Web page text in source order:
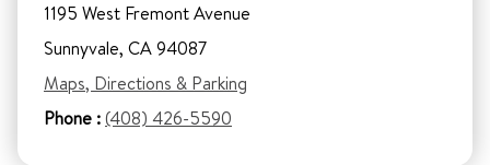
1195 West Fremont Avenue
Sunnyvale, CA 94087
Maps, Directions & Parking
Phone :(408) 426-5590